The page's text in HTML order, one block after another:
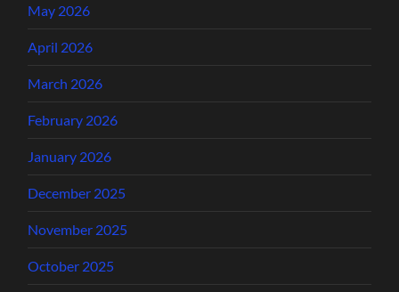
May 2026
April 2026
March 2026
February 2026
January 2026
December 2025
November 2025
October 2025